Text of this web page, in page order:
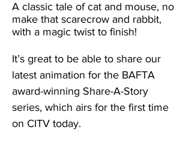
A classic tale of cat and mouse, no
make that scarecrow and rabbit,
with a magic twist to finish!
It’s great to be able to share our
latest animation for the BAFTA
award-winning Share-A-Story
series, which airs for the first time
on CITV today.